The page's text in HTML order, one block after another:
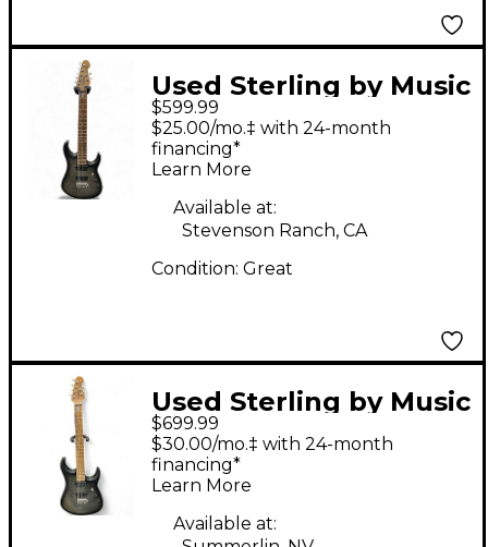
Used Sterling by Music
Man John Petrucci
JP157 7 String Trans
Black Solid Body
Electric Guitar
$599.99
$25.00/mo.‡ with 24-month
financing*
Learn More
Available at:
Stevenson Ranch, CA
Condition: Great
Used Sterling by Music
Man JP150D Gray Solid
Body Electric Guitar
$699.99
$30.00/mo.‡ with 24-month
financing*
Learn More
Available at: